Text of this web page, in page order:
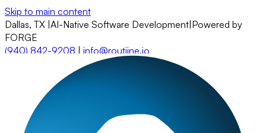
Skip to main content
Dallas, TX AI-Native Software Development Powered by
FORGE
(940) 842-9208 | info@routiine.io